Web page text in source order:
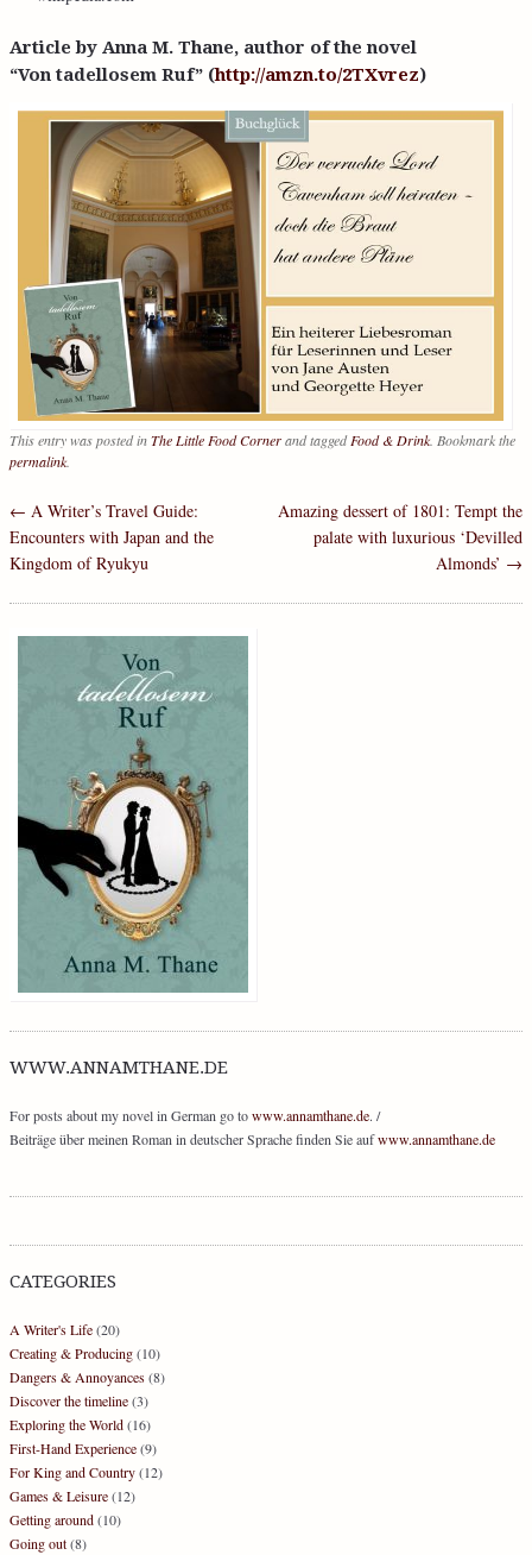
Article by Anna M. Thane, author of the novel
“Von tadellosem Ruf” (http://amzn.to/2TXvrez)
This entry was posted inThe Little Food Cornerand taggedFood & Drink. Bookmark the
permalink.
Post navigation
← A Writer’s Travel Guide:
Encounters with Japan and the
Kingdom of Ryukyu
Amazing dessert of 1801: Tempt the
palate with luxurious ‘Devilled
Almonds’ →
WWW.ANNAMTHANE.DE
For posts about my novel in German go towww.annamthane.de. /
Beiträge über meinen Roman in deutscher Sprache finden Sie aufwww.annamthane.de
CATEGORIES
A Writer's Life(20)
Creating & Producing(10)
Dangers & Annoyances(8)
Discover the timeline(3)
Exploring the World(16)
First-Hand Experience(9)
For King and Country(12)
Games & Leisure(12)
Getting around(10)
Going out(8)